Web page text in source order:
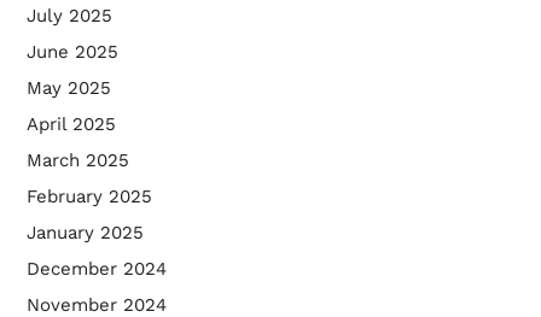
July 2025
June 2025
May 2025
April 2025
March 2025
February 2025
January 2025
December 2024
November 2024